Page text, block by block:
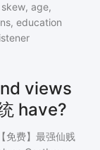
age,
education
views
have?
【免费】最强仙贱